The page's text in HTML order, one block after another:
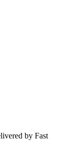
by Fast